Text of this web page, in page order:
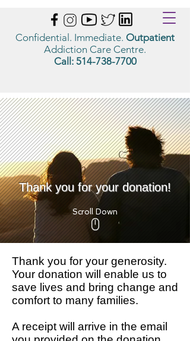
Confidential. Immediate. Outpatient
Addiction Care Centre.
Call: 514-738-7700
Thank you for your donation!
Scroll Down
Thank you for your generosity.
Your donation will enable us to
save lives and bring change and
comfort to many families.
A receipt will arrive in the email